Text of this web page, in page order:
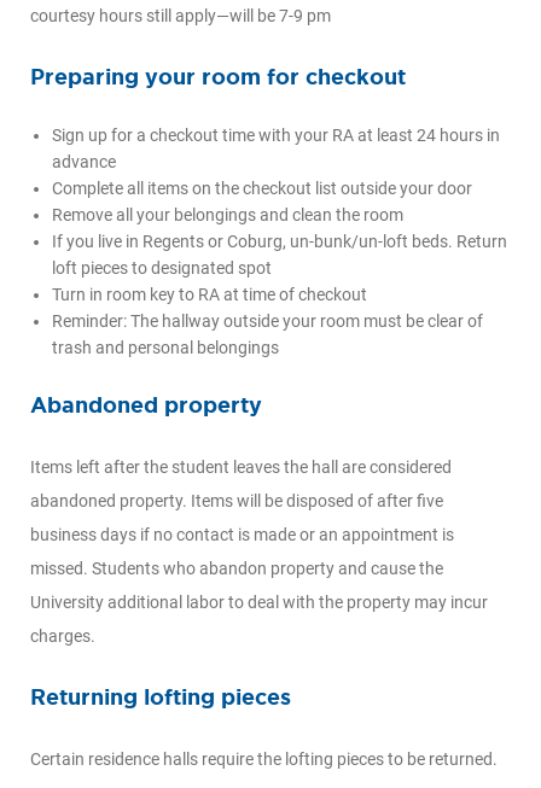
courtesy hours still apply—will be 7-9 pm
Preparing your room for checkout
Sign up for a checkout time with your RA at least 24 hours in
advance
Complete all items on the checkout list outside your door
Remove all your belongings and clean the room
If you live in Regents or Coburg, un-bunk/un-loft beds. Return
loft pieces to designated spot
Turn in room key to RA at time of checkout
Reminder: The hallway outside your room must be clear of
trash and personal belongings
Abandoned property
Items left after the student leaves the hall are considered
abandoned property. Items will be disposed of after five
business days if no contact is made or an appointment is
missed. Students who abandon property and cause the
University additional labor to deal with the property may incur
charges.
Returning lofting pieces
Certain residence halls require the lofting pieces to be returned.